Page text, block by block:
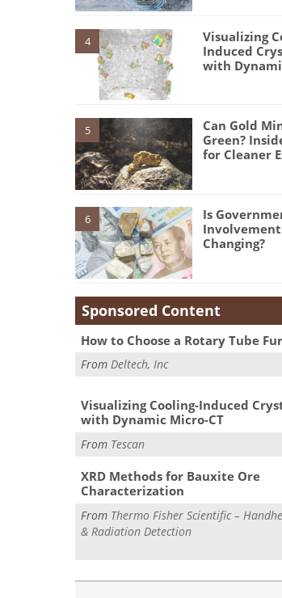
4
Visualizing
Induced
with
5
Can Gold
Green?
for Cleaner
6
Is
Changing?
Sponsored Content
How to Choose a Rotary Tube
FromDeltech, Inc
Visualizing Cooling-Induced
with Dynamic Micro-CT
From Tescan
XRD Methods for Bauxite Ore
Characterization
From Thermo Fisher Scientific –
& Radiation Detection